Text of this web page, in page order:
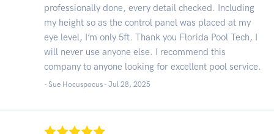
professionally done, every detail checked. Including
my height so as the control panel was placed at my
eye level, I’m only 5ft. Thank you Florida Pool Tech, I
will never use anyone else. I recommend this
company to anyone looking for excellent pool service.
- Sue Hocuspocus - Jul 28, 2025